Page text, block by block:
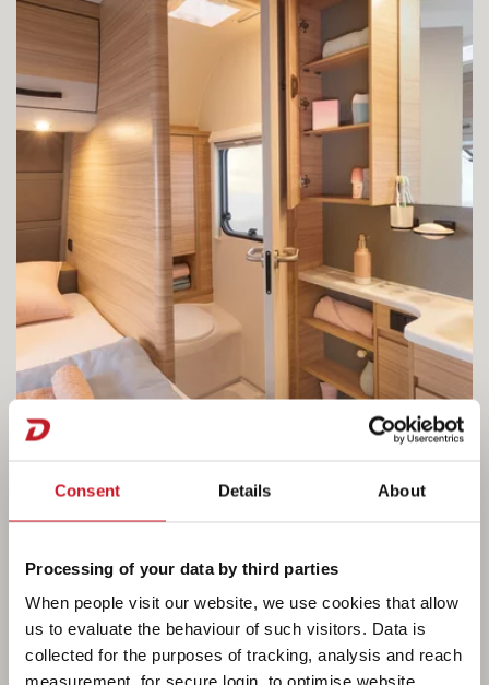
Consent Details About
Processing of your data by third parties
When people visit our website, we use cookies that allow
us to evaluate the behaviour of such visitors. Data is
collected for the purposes of tracking, analysis and reach
measurement, for secure login, to optimise website
The open-plan bathroom area combined
with a French bed
Right next to the bed, the open-plan bathroom